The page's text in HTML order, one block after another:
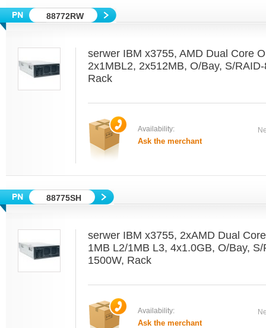
88772RW
serwer IBM x3755, AMD Dual Core
2x1MBL2, 2x512MB, O/Bay, S/
Rack
Availability:
Ask the merchant
88775SH
serwer IBM x3755, 2xAMD Dual
1MB L2/1MB L3, 4x1.0GB, O/Bay,
1500W, Rack
Availability:
Ask the merchant